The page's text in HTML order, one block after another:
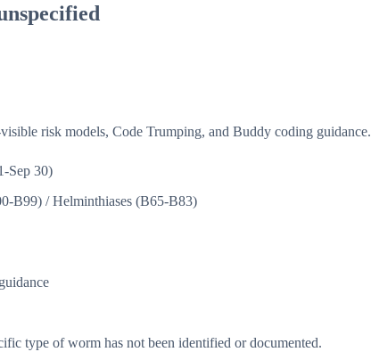
risk models, Code Trumping, and Buddy coding guidance.
Sep 30)
B99) / Helminthiases (B65-B83)
type of worm has not been identified or documented.